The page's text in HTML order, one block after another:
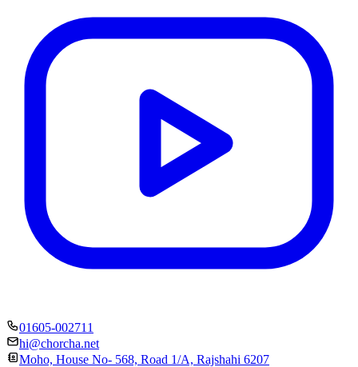
01605-002711
hi@chorcha.net
Moho, House No- 568, Road 1/A, Rajshahi 6207